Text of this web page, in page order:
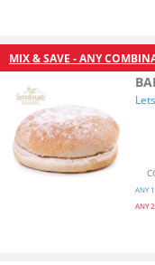
MIX & SAVE - ANY
ANY
ANY